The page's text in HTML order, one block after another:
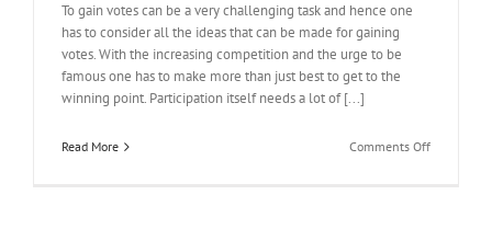
To gain votes can be a very challenging task and hence one
has to consider all the ideas that can be made for gaining
votes. With the increasing competition and the urge to be
famous one has to make more than just best to get to the
winning point. Participation itself needs a lot of [...]
Read More Comments Offon